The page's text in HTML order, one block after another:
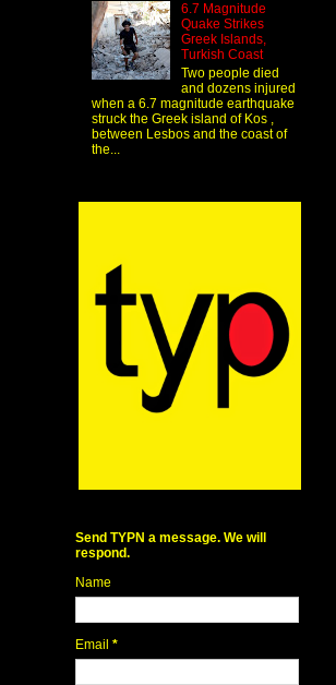
6.7 Magnitude
Quake Strikes
Greek Islands,
Turkish Coast
Two people died
and dozens injured
when a 6.7 magnitude earthquake
struck the Greek island of Kos ,
between Lesbos and the coast of
the...
Send TYPN a message. We will
respond.
Name
Email *